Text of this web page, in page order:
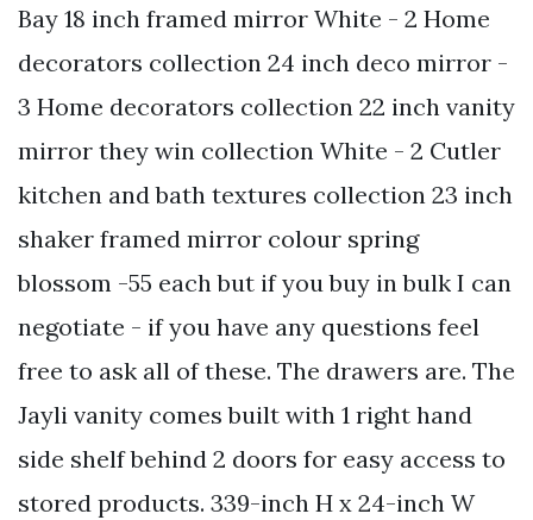
Bay 18 inch framed mirror White - 2 Home
decorators collection 24 inch deco mirror -
3 Home decorators collection 22 inch vanity
mirror they win collection White - 2 Cutler
kitchen and bath textures collection 23 inch
shaker framed mirror colour spring
blossom -55 each but if you buy in bulk I can
negotiate - if you have any questions feel
free to ask all of these. The drawers are. The
Jayli vanity comes built with 1 right hand
side shelf behind 2 doors for easy access to
stored products. 339-inch H x 24-inch W